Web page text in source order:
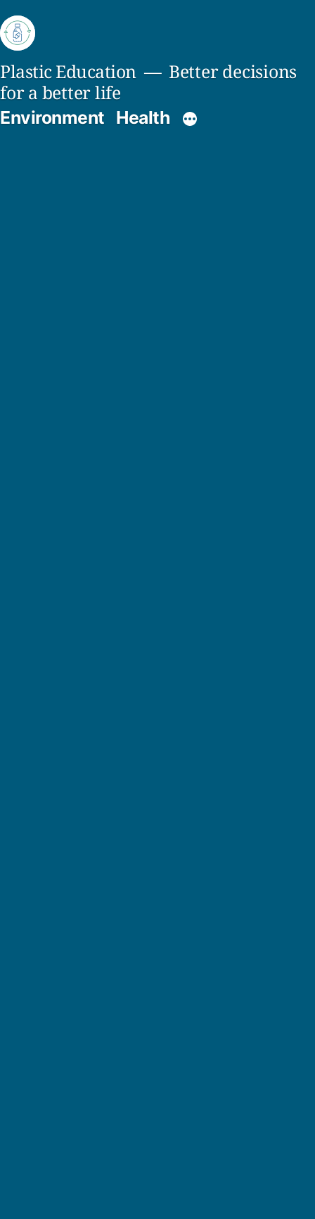
Skip
to
content
Plastic Education
Better decisions
for a better life
Environment Health